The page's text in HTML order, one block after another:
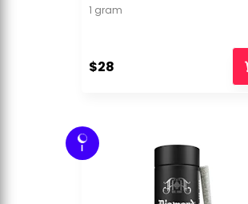
1 gram
$28
I